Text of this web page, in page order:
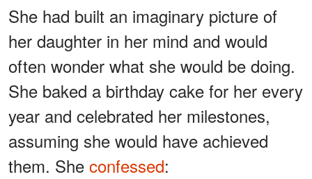
She had built an imaginary picture of
her daughter in her mind and would
often wonder what she would be doing.
She baked a birthday cake for her every
year and celebrated her milestones,
assuming she would have achieved
them. She confessed: